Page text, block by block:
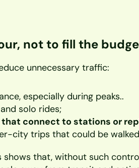
not to fill the
unnecessary traffic:
especially during peaks..
and solo rides;
connect to stations or
city trips that could be
that, without such